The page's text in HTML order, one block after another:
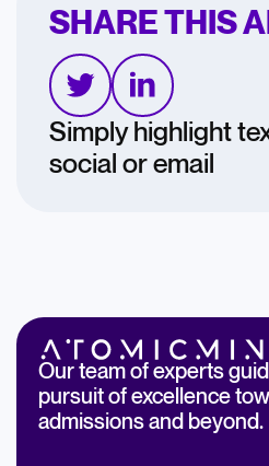
SHARE THIS
Simply highlight
social or email
Our team of experts
pursuit of excellence
admissions and beyond.